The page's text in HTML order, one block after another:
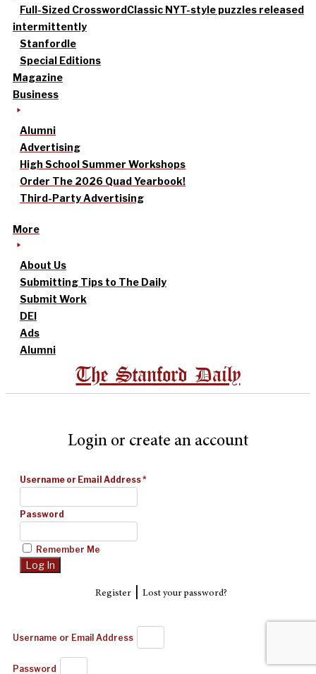
Full-Sized CrosswordClassic NYT-style puzzles released
intermittently
Stanfordle
Special Editions
Magazine
Business
Alumni
Advertising
High School Summer Workshops
Order The 2026 Quad Yearbook!
Third-Party Advertising
More
About Us
Submitting Tips to The Daily
Submit Work
DEI
Ads
Alumni
The Stanford Daily
Login or create an account
Username or Email Address*
Password
Remember Me
Register| Lost your password?
Username or Email Address
Password